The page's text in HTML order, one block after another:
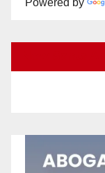
Powered by